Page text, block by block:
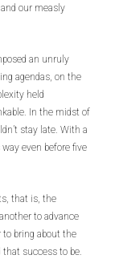
our measly
an unruly
agendas, on the
held
In the midst of
stay late. With a
even before five
that is, the
to advance
to bring about the
success to be.